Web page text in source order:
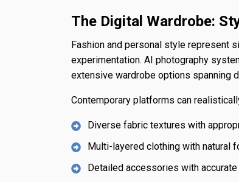
The Digital Wardrobe:
Fashion and personal style represent
experimentation. AI photography
extensive wardrobe options spanning
Contemporary platforms can
Diverse fabric textures with
Multi-layered clothing with natural
Detailed accessories with